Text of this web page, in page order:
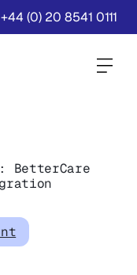
(0) 20 8541 0111
BetterCare